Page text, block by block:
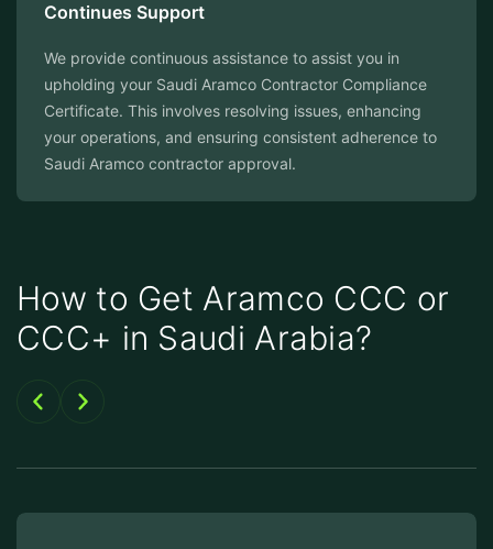
Continues Support
We provide continuous assistance to assist you in
upholding your Saudi Aramco Contractor Compliance
Certificate. This involves resolving issues, enhancing
your operations, and ensuring consistent adherence to
Saudi Aramco contractor approval.
How to Get Aramco CCC or
CCC+ in Saudi Arabia?